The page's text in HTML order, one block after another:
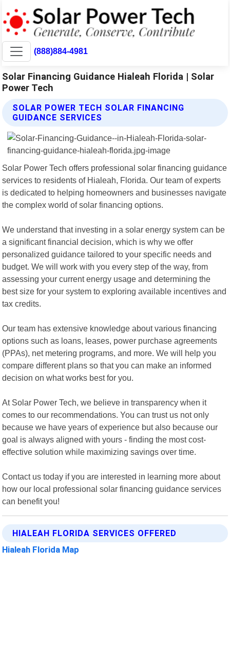
(888)884-4981
Solar Financing Guidance Hialeah Florida | Solar
Power Tech
SOLAR POWER TECH SOLAR FINANCING
GUIDANCE SERVICES
Solar Power Tech offers professional solar financing guidance
services to residents of Hialeah, Florida. Our team of experts
is dedicated to helping homeowners and businesses navigate
the complex world of solar financing options.
We understand that investing in a solar energy system can be
a significant financial decision, which is why we offer
personalized guidance tailored to your specific needs and
budget. We will work with you every step of the way, from
assessing your current energy usage and determining the
best size for your system to exploring available incentives and
tax credits.
Our team has extensive knowledge about various financing
options such as loans, leases, power purchase agreements
(PPAs), net metering programs, and more. We will help you
compare different plans so that you can make an informed
decision on what works best for you.
At Solar Power Tech, we believe in transparency when it
comes to our recommendations. You can trust us not only
because we have years of experience but also because our
goal is always aligned with yours - finding the most cost-
effective solution while maximizing savings over time.
Contact us today if you are interested in learning more about
how our local professional solar financing guidance services
can benefit you!
HIALEAH FLORIDA SERVICES OFFERED
Hialeah Florida Map